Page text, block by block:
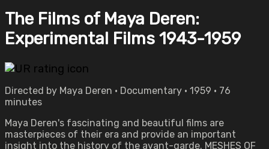
The Films of Maya Deren:
Experimental Films 1943-1959
Directed by Maya Deren • Documentary • 1959 • 76
minutes
Maya Deren's fascinating and beautiful films are
masterpieces of their era and provide an important
insight into the history of the avant-garde. MESHES OF